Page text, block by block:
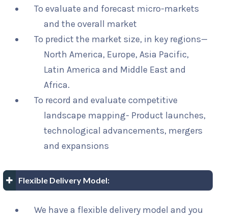
To evaluate and forecast micro-markets
and the overall market
To predict the market size, in key regions—
North America, Europe, Asia Pacific,
Latin America and Middle East and
Africa.
To record and evaluate competitive
landscape mapping- Product launches,
technological advancements, mergers
and expansions
Flexible Delivery Model:
We have a flexible delivery model and you